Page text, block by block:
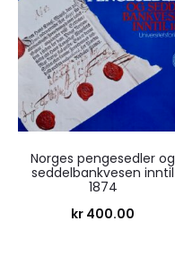
Norges pengesedler og
seddelbankvesen inntil
1874
kr 400.00